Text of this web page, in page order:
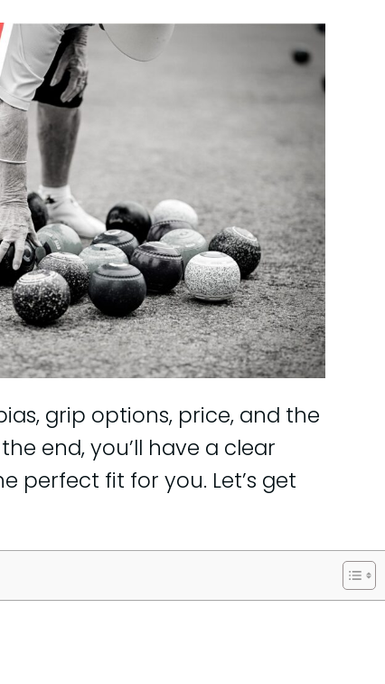
grip options, price, and the
end, you’ll have a clear
perfect fit for you. Let’s get